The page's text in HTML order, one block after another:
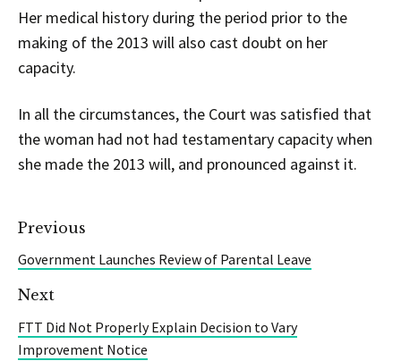
Her medical history during the period prior to the
making of the 2013 will also cast doubt on her
capacity.
In all the circumstances, the Court was satisfied that
the woman had not had testamentary capacity when
she made the 2013 will, and pronounced against it.
Previous
Government Launches Review of Parental Leave
Next
FTT Did Not Properly Explain Decision to Vary
Improvement Notice